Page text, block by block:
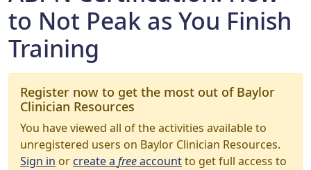
to Not Peak as You Finish
Training
Register now to get the most out of Baylor
Clinician Resources
You have viewed all of the activities available to
unregistered users on Baylor Clinician Resources.
Sign in orcreate a freeaccountto get full access to